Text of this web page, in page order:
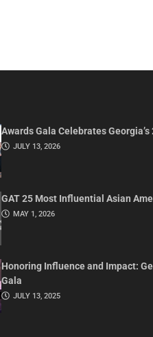
Awards Gala Celebrates
JULY 13, 2026
GAT 25 Most Influential Asian
MAY 1, 2026
Honoring Influence and Impact:
Gala
JULY 13, 2025